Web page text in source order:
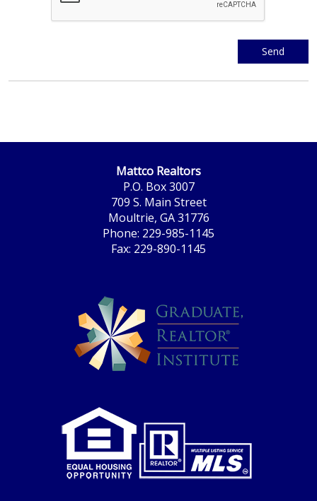
Mattco Realtors
P.O. Box 3007
709 S. Main Street
Moultrie, GA 31776
Phone: 229-985-1145
Fax: 229-890-1145